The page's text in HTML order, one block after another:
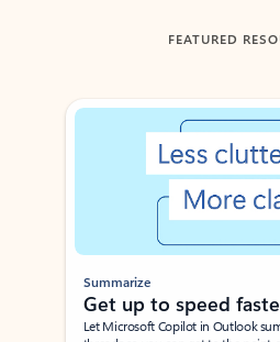
FEATURED
Showing slide 1 of 3
Summarize
Get up to speed
Let Microsoft Copilot in Outlook